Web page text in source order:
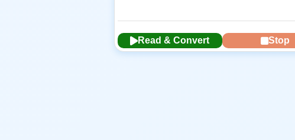
Read & Convert Stop